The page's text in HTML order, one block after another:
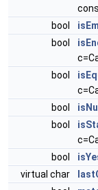
bool
bool
bool
bool
bool
bool
virtual char